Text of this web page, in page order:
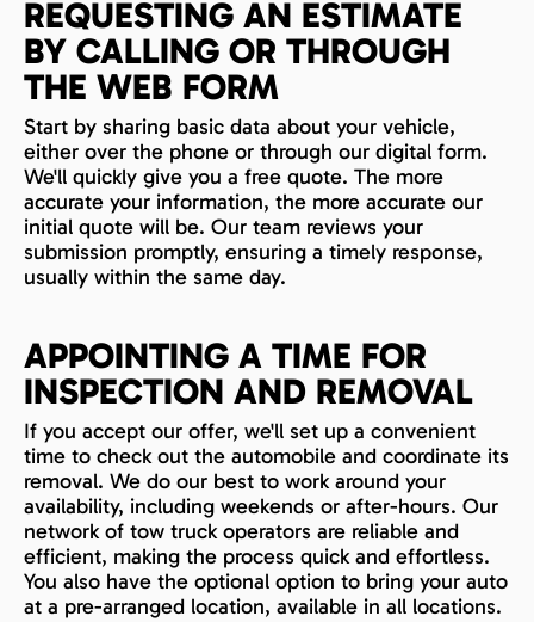
REQUESTING AN ESTIMATE
BY CALLING OR THROUGH
THE WEB FORM
Start by sharing basic data about your vehicle,
either over the phone or through our digital form.
We'll quickly give you a free quote. The more
accurate your information, the more accurate our
initial quote will be. Our team reviews your
submission promptly, ensuring a timely response,
usually within the same day.
APPOINTING A TIME FOR
INSPECTION AND REMOVAL
If you accept our offer, we'll set up a convenient
time to check out the automobile and coordinate its
removal. We do our best to work around your
availability, including weekends or after-hours. Our
network of tow truck operators are reliable and
efficient, making the process quick and effortless.
You also have the optional option to bring your auto
at a pre-arranged location, available in all locations.